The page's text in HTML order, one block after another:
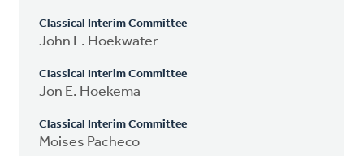
Classical Interim Committee
John L. Hoekwater
Classical Interim Committee
Jon E. Hoekema
Classical Interim Committee
Moises Pacheco